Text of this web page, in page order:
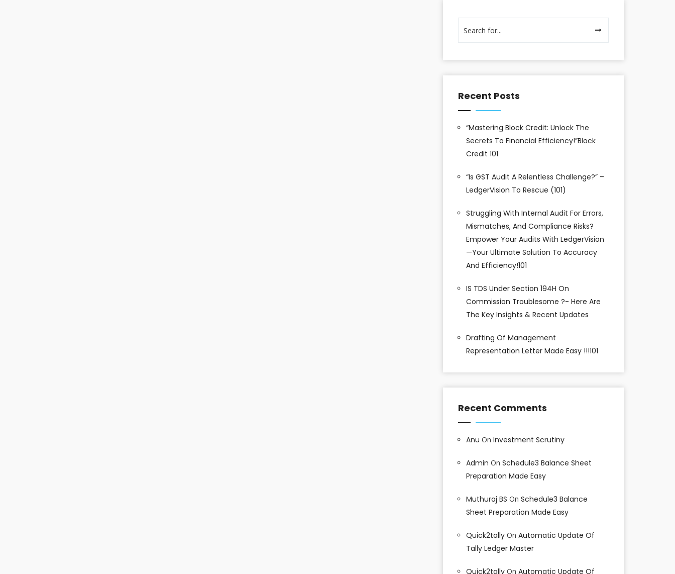
Recent Posts
“Mastering Block Credit: Unlock The
Secrets To Financial Efficiency!”Block
Credit 101
“Is GST Audit A Relentless Challenge?” –
LedgerVision To Rescue (101)
Struggling With Internal Audit For Errors,
Mismatches, And Compliance Risks?
Empower Your Audits With LedgerVision
—your Ultimate Solution To Accuracy
And Efficiency!101
IS TDS Under Section 194H On
Commission Troublesome ?- Here Are
The Key Insights & Recent Updates
Drafting Of Management
Representation Letter Made Easy !!!101
Recent Comments
Anu On Investment Scrutiny
Admin On Schedule3 Balance Sheet
Preparation Made Easy
Muthuraj BS On Schedule3 Balance
Sheet Preparation Made Easy
Quick2tally On Automatic Update Of
Tally Ledger Master
Quick2tally On Automatic Update Of